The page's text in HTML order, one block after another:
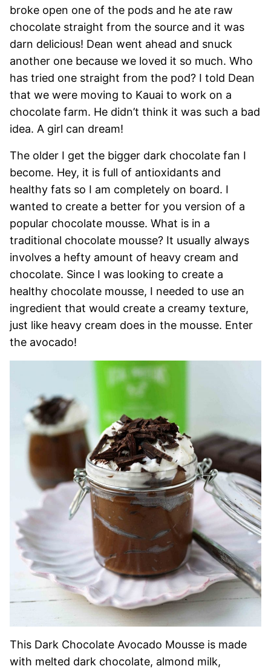
broke open one of the pods and he ate raw
chocolate straight from the source and it was
darn delicious! Dean went ahead and snuck
another one because we loved it so much. Who
has tried one straight from the pod? I told Dean
that we were moving to Kauai to work on a
chocolate farm. He didn’t think it was such a bad
idea. A girl can dream!
The older I get the bigger dark chocolate fan I
become. Hey, it is full of antioxidants and
healthy fats so I am completely on board. I
wanted to create a better for you version of a
popular chocolate mousse. What is in a
traditional chocolate mousse? It usually always
involves a hefty amount of heavy cream and
chocolate. Since I was looking to create a
healthy chocolate mousse, I needed to use an
ingredient that would create a creamy texture,
just like heavy cream does in the mousse. Enter
the avocado!
This Dark Chocolate Avocado Mousse is made
with melted dark chocolate, almond milk,